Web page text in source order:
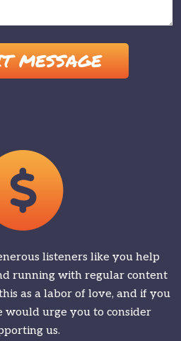
listeners like you help
running with regular content
as a labor of love, and if you
would urge you to consider
us.